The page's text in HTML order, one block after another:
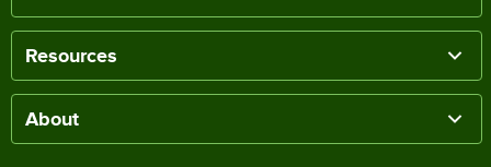
Resources
About